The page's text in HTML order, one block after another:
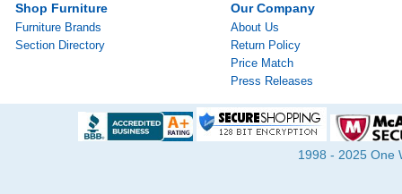
Shop Furniture
Furniture Brands
Section Directory
Our Company
About Us
Return Policy
Price Match
Press Releases
1998 - 2025 One